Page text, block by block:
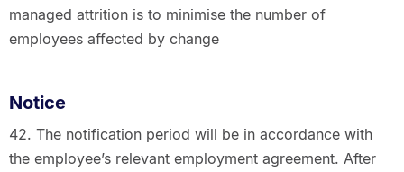
managed attrition is to minimise the number of
employees affected by change
Notice
42. The notification period will be in accordance with
the employee’s relevant employment agreement. After